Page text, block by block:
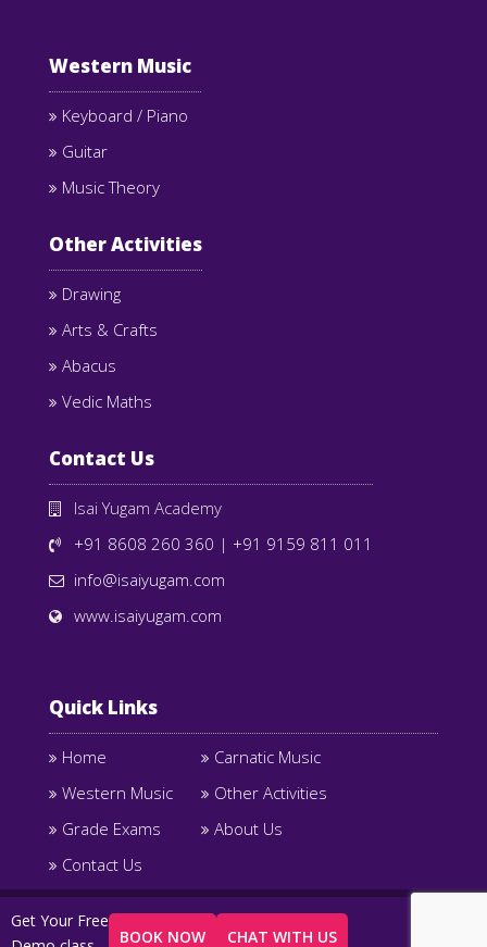
Get Your Free
BOOK NOW CHAT WITH US
Western Music
Keyboard / Piano
Guitar
Music Theory
Other Activities
Drawing
Arts & Crafts
Abacus
Vedic Maths
Contact Us
Isai Yugam Academy
+91 8608 260 360 | +91 9159 811 011
info@isaiyugam.com
www.isaiyugam.com
Quick Links
Home
Carnatic Music
Western Music
Other Activities
Grade Exams
About Us
Contact Us
Copyright © 2025 Isai Yugam Academy. All Right